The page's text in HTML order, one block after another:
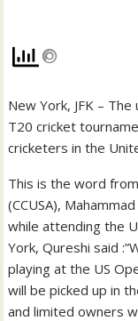
New York, JFK –
T20 cricket
cricketers in the
This is the word from
(CCUSA),
while attending the
York, Qureshi said
playing at the US
will be picked up in
and limited owners